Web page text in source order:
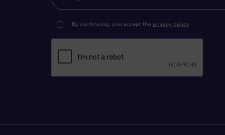
By continuing, you accept the privacy policy